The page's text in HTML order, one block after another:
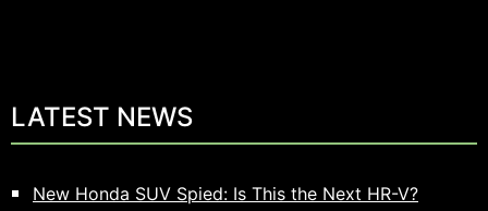
LATEST NEWS
New Honda SUV Spied: Is This the Next HR-V?